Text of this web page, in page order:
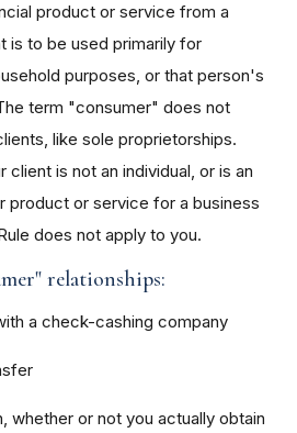
product or service from a
is to be used primarily for
purposes, or that person's
term "consumer" does not
like sole proprietorships.
is not an individual, or is an
product or service for a business
does not apply to you.
relationships:
a check-cashing company
whether or not you actually obtain